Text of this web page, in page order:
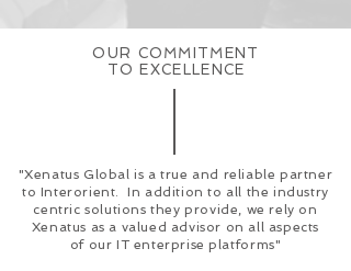
OUR COMMITMENT
TO EXCELLENCE
"Xenatus Global is a true and reliable partner
to Interorient. In addition to all the industry
centric solutions they provide, we rely on
Xenatus as a valued advisor on all aspects
of our IT enterprise platforms"